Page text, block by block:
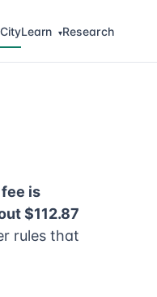
Learn ▾Research
is
$112.87
rules that